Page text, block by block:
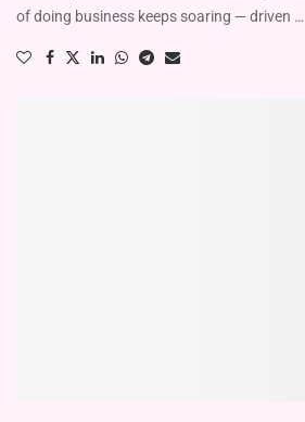
of doing business keeps soaring — driven …